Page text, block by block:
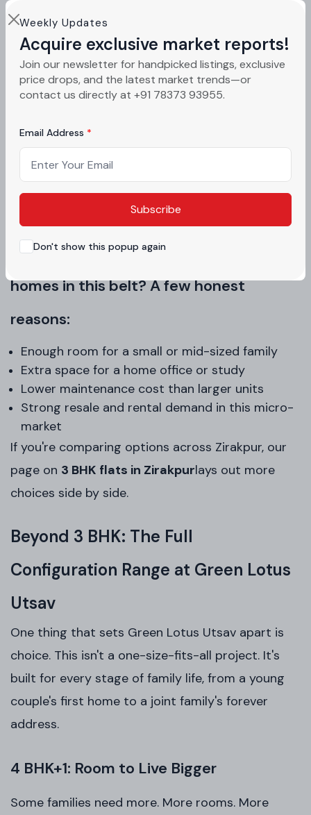
Weekly Updates
Acquire exclusive market reports!
Join our newsletter for handpicked listings, exclusive
price drops, and the latest market trends—or
contact us directly at +91 78373 93955.
Email Address
Subscribe
Don't show this popup again
Families are getting choosier. They want space,
but they also want smart design. Green Lotus
Utsav answers that need with well-planned 3 BHK
flats in Zirakpur.
airflow. Rooms feel open, not boxed in. Balconies
overlook green landscaping instead of concrete
walls. Every inch is planned so nothing feels
Why do buyers keep choosing 3 BHK
homes in this belt? A few honest
reasons:
Enough room for a small or mid-sized family
Extra space for a home office or study
Lower maintenance cost than larger units
Strong resale and rental demand in this micro-
market
If you're comparing options across Zirakpur, our
page on 3 BHK flats in Zirakpurlays out more
choices side by side.
Beyond 3 BHK: The Full
Configuration Range at Green Lotus
Utsav
One thing that sets Green Lotus Utsav apart is
choice. This isn't a one-size-fits-all project. It's
built for every stage of family life, from a young
couple's first home to a joint family's forever
address.
4 BHK+1: Room to Live Bigger
Some families need more. More rooms. More